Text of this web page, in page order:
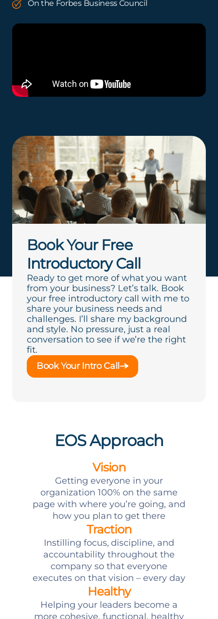
On the Forbes Business Council
Book Your Free
Introductory Call
Ready to get more of what you want
from your business? Let’s talk. Book
your free introductory call with me to
share your business needs and
challenges. I’ll share my background
and style. No pressure, just a real
conversation to see if we’re the right
fit.
Book Your Intro Call
EOS Approach
Vision
Getting everyone in your
organization 100% on the same
page with where you’re going, and
how you plan to get there
Traction
Instilling focus, discipline, and
accountability throughout the
company so that everyone
executes on that vision – every day
Healthy
Helping your leaders become a
more cohesive, functional, healthy